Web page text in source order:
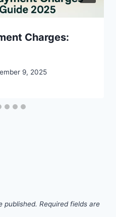
Charges:
9, 2025
published. Required fields are